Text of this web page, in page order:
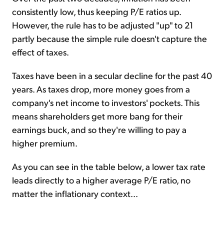
consistently low, thus keeping P/E ratios up.
However, the rule has to be adjusted "up" to 21
partly because the simple rule doesn't capture the
effect of taxes.
Taxes have been in a secular decline for the past 40
years. As taxes drop, more money goes from a
company's net income to investors' pockets. This
means shareholders get more bang for their
earnings buck, and so they're willing to pay a
higher premium.
As you can see in the table below, a lower tax rate
leads directly to a higher average P/E ratio, no
matter the inflationary context...